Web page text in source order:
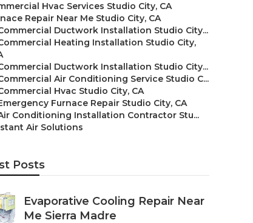
Hvac Services Studio City, CA
Repair Near Me Studio City, CA
Ductwork Installation Studio City...
Heating Installation Studio City,
Ductwork Installation Studio City...
Air Conditioning Service Studio C...
Hvac Studio City, CA
Furnace Repair Studio City, CA
Conditioning Installation Contractor Stu...
Air Solutions
Posts
Evaporative Cooling Repair Near
Me Sierra Madre